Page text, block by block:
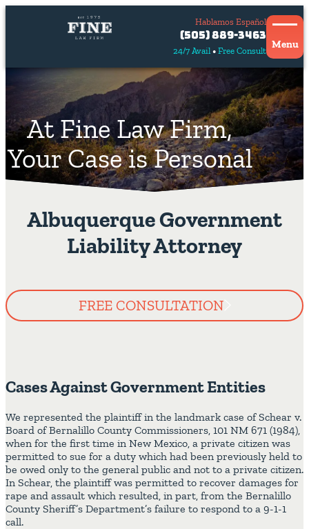
24/7 Avail Free Consult
Hablamos Español
Contact
Us
Hablamos
(505) 889-3463
Menu
At Fine Law Firm,
Your Case is Personal
Albuquerque Government
Liability Attorney
FREE CONSULTATION
Cases Against Government Entities
We represented the plaintiff in the landmark case of Schear v.
Board of Bernalillo County Commissioners, 101 NM 671 (1984),
when for the first time in New Mexico, a private citizen was
permitted to sue for a duty which had been previously held to
be owed only to the general public and not to a private citizen.
In Schear, the plaintiff was permitted to recover damages for
rape and assault which resulted, in part, from the Bernalillo
County Sheriff’s Department’s failure to respond to a 9-1-1
call.